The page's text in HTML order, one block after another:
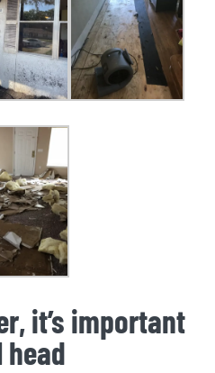
it’s important
head